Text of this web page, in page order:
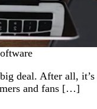
deal. After all, it’s
and fans […]